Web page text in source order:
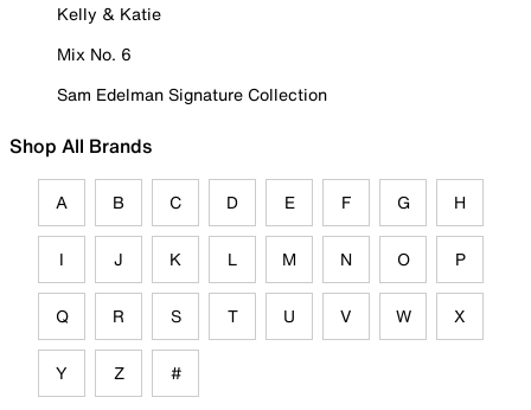
Kelly & Katie
Mix No. 6
Sam Edelman Signature Collection
Shop All Brands
A B C D E F G H
I J K L M N O P
Q R S T U V W X
Y Z #